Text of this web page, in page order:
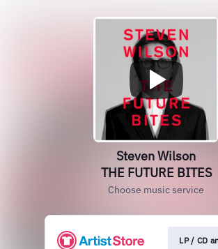
Steven Wilson
THE FUTURE BITES
Choose music service
LP / CD